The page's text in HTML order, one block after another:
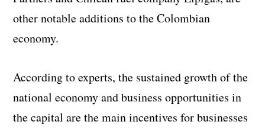
other notable additions to the Colombian
economy.
According to experts, the sustained growth of the
national economy and business opportunities in
the capital are the main incentives for businesses